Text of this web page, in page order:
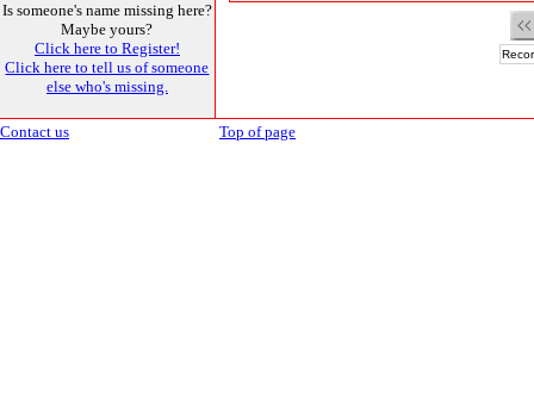
Is someone's name missing here?
Maybe yours?
Click here to Register!
Click here to tell us of someone
else who's missing.
Contact us Top of page